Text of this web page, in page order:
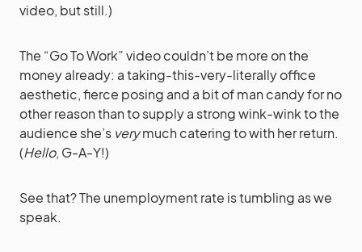
video, but still.)
The “Go To Work” video couldn’t be more on the
money already: a taking-this-very-literally office
aesthetic, fierce posing and a bit of man candy for no
other reason than to supply a strong wink-wink to the
audience she’s verymuch catering to with her return.
(Hello, G-A-Y!)
See that? The unemployment rate is tumbling as we
speak.